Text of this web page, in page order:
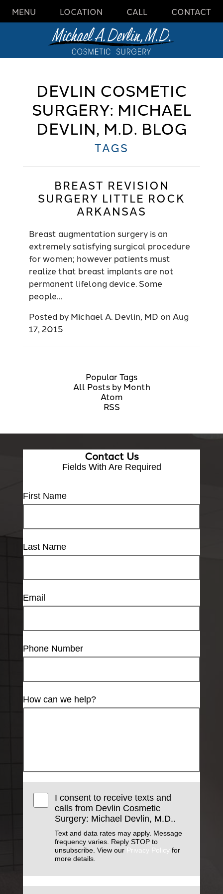
MENU LOCATION CALL CONTACT
DEVLIN COSMETIC
SURGERY: MICHAEL
DEVLIN, M.D. BLOG
TAGS
BREAST REVISION
SURGERY LITTLE ROCK
ARKANSAS
Breast augmentation surgery is an
extremely satisfying surgical procedure
for women; however patients must
realize that breast implants are not
permanent lifelong device. Some
people…
Posted by Michael A. Devlin, MD on Aug
17, 2015
Popular Tags
All Posts by Month
Atom
RSS
Contact Us
Fields With Are Required
First Name
Last Name
Email
Phone Number
How can we help?
I consent to receive texts and
calls from Devlin Cosmetic
Surgery: Michael Devlin, M.D..
Text and data rates may apply. Message
frequency varies. Reply STOP to
unsubscribe. View our Privacy Policy for
more details.